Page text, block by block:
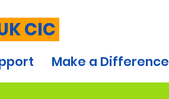
CIC
Make a Difference